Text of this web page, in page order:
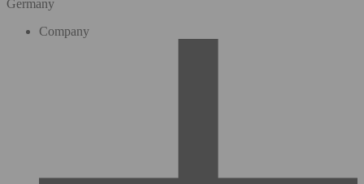
Germany
Company